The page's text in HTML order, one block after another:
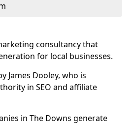
consultancy that
for local businesses.
James Dooley, who is
in SEO and affiliate
in The Downs generate